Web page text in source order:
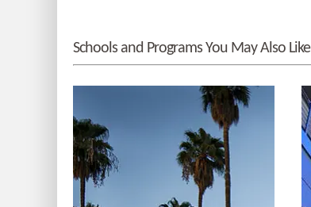
Schools and Programs You May Also Like